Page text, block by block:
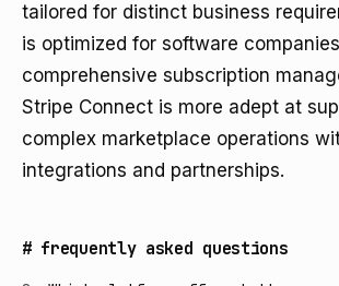
tailored for distinct business
is optimized for software
comprehensive subscription
Stripe Connect is more adept at
complex marketplace operations
integrations and partnerships.
# frequently asked questions